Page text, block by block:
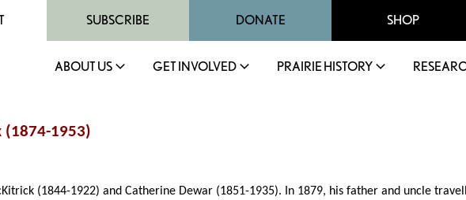
SUBSCRIBE DONATE SHOP
ABOUT US GET INVOLVED PRAIRIE HISTORY
(1874-1953)
(1844-1922) and Catherine Dewar (1851-1935). In 1879, his father and uncle